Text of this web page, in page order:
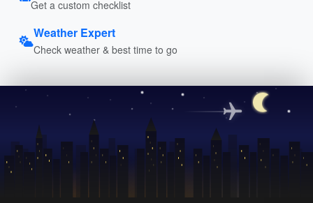
Get a custom checklist
Weather Expert
Check weather & best time to go